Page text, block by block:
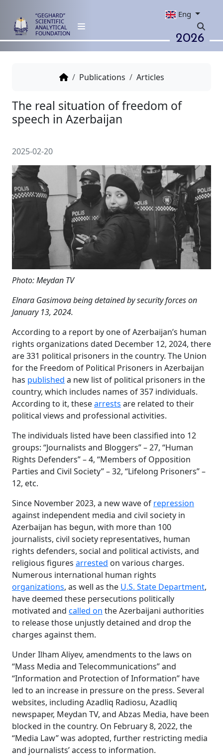
“GEGHARD”
SCIENTIFIC
ANALYTICAL
FOUNDATION
Eng
2026
Publications Articles
The real situation of freedom
speech in Azerbaijan
2025-02-20
Photo: Meydan TV
Elnara Gasimova being detained by security forces on
January 13, 2024.
According to a report by one of Azerbaijan’s human
rights organizations dated December 12, 2024, there
are 331 political prisoners in the country. The Union
for the Freedom of Political Prisoners in Azerbaijan
has published a new list of political prisoners in the
country, which includes names of 357 individuals.
According to it, thesearrests are related to their
political views and professional activities.
The individuals listed have been classified into 12
groups: “Journalists and Bloggers” – 27, “Human
Rights Defenders” – 4, “Members of Opposition
Parties and Civil Society” – 32, “Lifelong Prisoners” –
12, etc.
Since November 2023, a new wave of repression
against independent media and civil society in
Azerbaijan has begun, with more than 100
journalists, civil society representatives, human
rights defenders, social and political activists, and
religious figures arrested on various charges.
Numerous international human rights
organizations, as well as the U.S. State Department,
have deemed these persecutions politically
motivated and called on the Azerbaijani authorities
to release those unjustly detained and drop the
charges against them.
Under Ilham Aliyev, amendments to the laws on
“Mass Media and Telecommunications” and
“Information and Protection of Information” have
led to an increase in pressure on the press. Several
websites, including Azadliq Radiosu, Azadliq
newspaper, Meydan TV, and Abzas Media, have been
blocked in the country. On February 8, 2022, the
“Media Law” was adopted, further restricting media
and journalists’ access to information.